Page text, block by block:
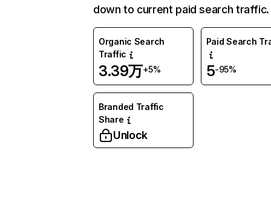
down to current paid search traffic.
Organic Search
Traffic
3.39万+5%
Paid Search
5-95%
Branded Traffic
Share
Unlock